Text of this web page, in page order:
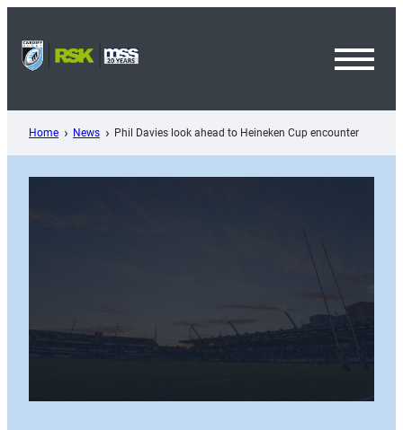
content
Home News Phil Davies look ahead to Heineken Cup encounter